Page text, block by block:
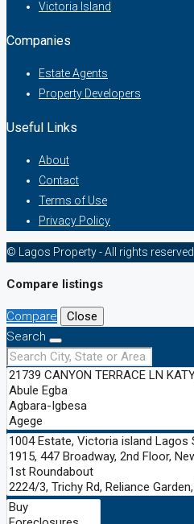
Victoria Island
Companies
Estate Agents
Property Developers
Useful Links
About
Contact
Terms of Use
Privacy Policy
© Lagos Property - All rights reserved
Compare listings
Compare
Close
Search